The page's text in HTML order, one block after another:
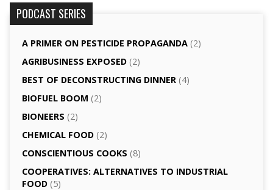
PODCAST SERIES
A PRIMER ON PESTICIDE PROPAGANDA(2)
AGRI­BUSINESS EXPOSED(2)
BEST OF DECONSTRUCTING DINNER(4)
BIOFUEL BOOM (2)
BIONEERS (2)
CHEMICAL FOOD(2)
CONSCIENTIOUS COOKS (8)
CO­OPERATIVES: ALTERNATIVES TO INDUSTRIAL
FOOD(5)